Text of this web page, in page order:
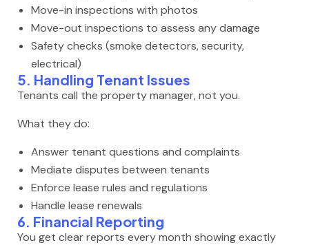
Move-in inspections with photos
Move-out inspections to assess any damage
Safety checks (smoke detectors, security,
electrical)
5. Handling Tenant Issues
Tenants call the property manager, not you.
What they do:
Answer tenant questions and complaints
Mediate disputes between tenants
Enforce lease rules and regulations
Handle lease renewals
6. Financial Reporting
You get clear reports every month showing exactly